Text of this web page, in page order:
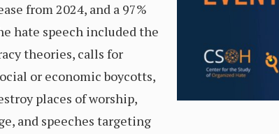
from 2024, and a 97%
hate speech included the
theories, calls for
or economic boycotts,
places of worship,
and speeches targeting